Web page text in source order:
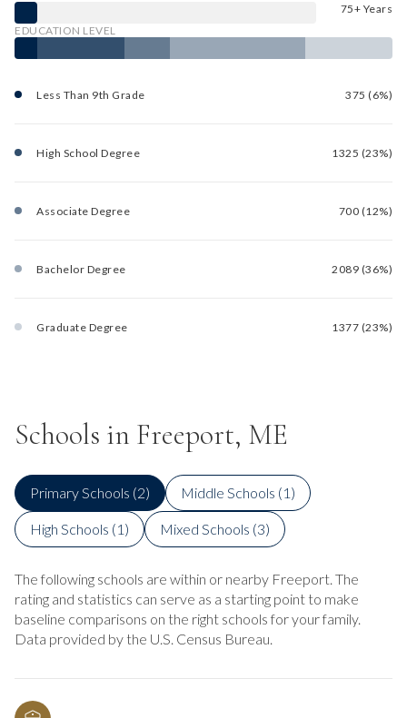
75+ Years
EDUCATION LEVEL
Less Than 9th Grade 375 (6%)
High School Degree 1325 (23%)
Associate Degree 700 (12%)
Bachelor Degree 2089 (36%)
Graduate Degree 1377 (23%)
Schools in Freeport, ME
Primary Schools (2) Middle Schools (1 )
High Schools (1 ) Mixed Schools (3)
The following schools are within or nearby Freeport. The
rating and statistics can serve as a starting point to make
baseline comparisons on the right schools for your family.